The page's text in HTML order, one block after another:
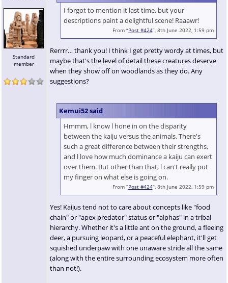
Standard
member
I forgot to mention it last time, but your
descriptions paint a delightful scene! Raaawr!
From “Post #424”, 8th June 2022, 1:59 pm
Rerrrr… thank you! I think I get pretty wordy at times, but
maybe that's the level of detail these creatures deserve
when they show off on woodlands as they do. Any
suggestions?
Kemui52 said
Hmmm, l know l hone in on the disparity
between the kaiju versus the animals. There's
such a great difference between their strengths,
and l love how much dominance a kaiju can exert
over them. But other than that, l can't really put
my finger on what else is going on.
From “Post #424”, 8th June 2022, 1:59 pm
Yes! Kaijus tend not to care about concepts like "food
chain" or "apex predator" status or "alphas" in a tribal
hierarchy. Whether it's a little ant on the ground, a fleeing
deer, a pursuing leopard, or a peaceful elephant, it'll get
squished underpaw with one unaware stride all the same
(along with the entire surrounding ecosystem more often
than not!).